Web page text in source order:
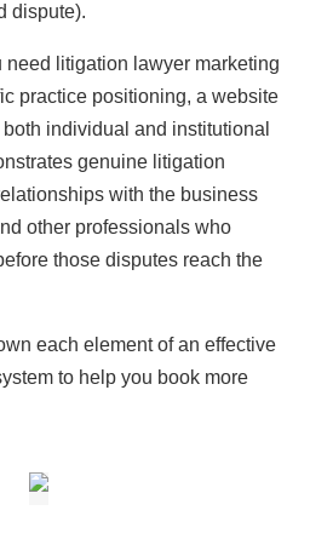
dispute).
need litigation lawyer marketing
practice positioning, a website
individual and institutional
genuine litigation
with the business
other professionals who
those disputes reach the
each element of an effective
to help you book more